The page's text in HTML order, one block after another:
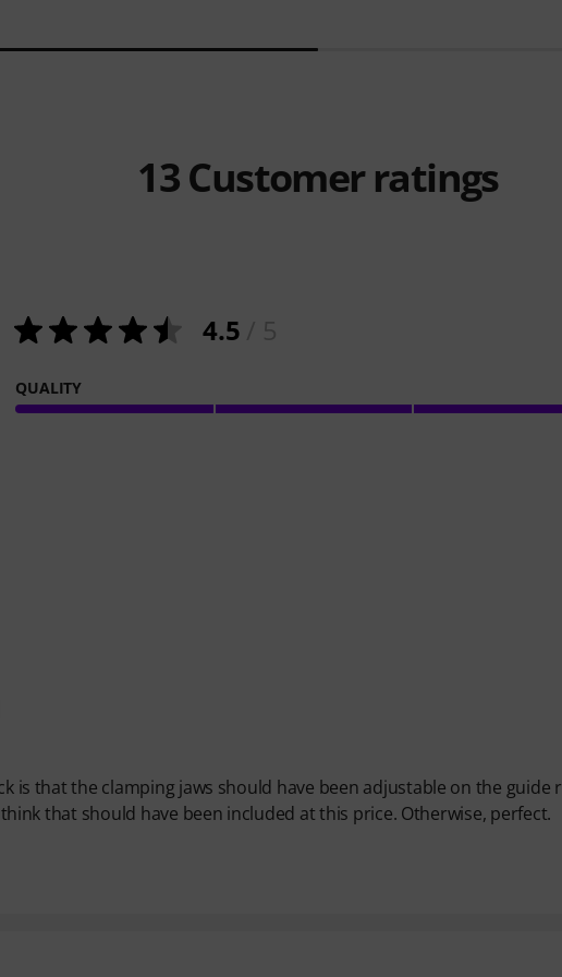
13Customer ratings
4.5
QUALITY
is that the clamping jaws should have been adjustable on the guide
that should have been included at this price. Otherwise, perfect.